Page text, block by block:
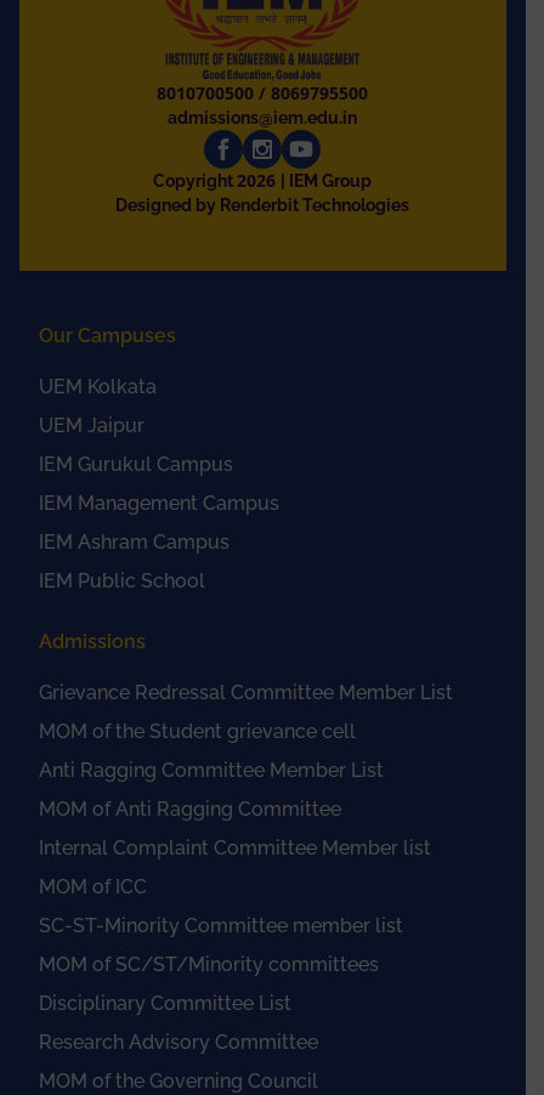
8010700500 /8069795500
admissions@iem.edu.in
Copyright2026
| IEM Group
Designed by Renderbit Technologies
Our Campuses
UEM Kolkata
UEM Jaipur
IEM Gurukul Campus
IEM Management Campus
IEM Ashram Campus
IEM Public School
Admissions
Grievance Redressal Committee Member List
MOM of the Student grievance cell
Anti Ragging Committee Member List
MOM of Anti Ragging Committee
Internal Complaint Committee Member list
MOM of ICC
SC-ST-Minority Committee member list
MOM of SC/ST/Minority committees
Disciplinary Committee List
Research Advisory Committee
MOM of the Governing Council